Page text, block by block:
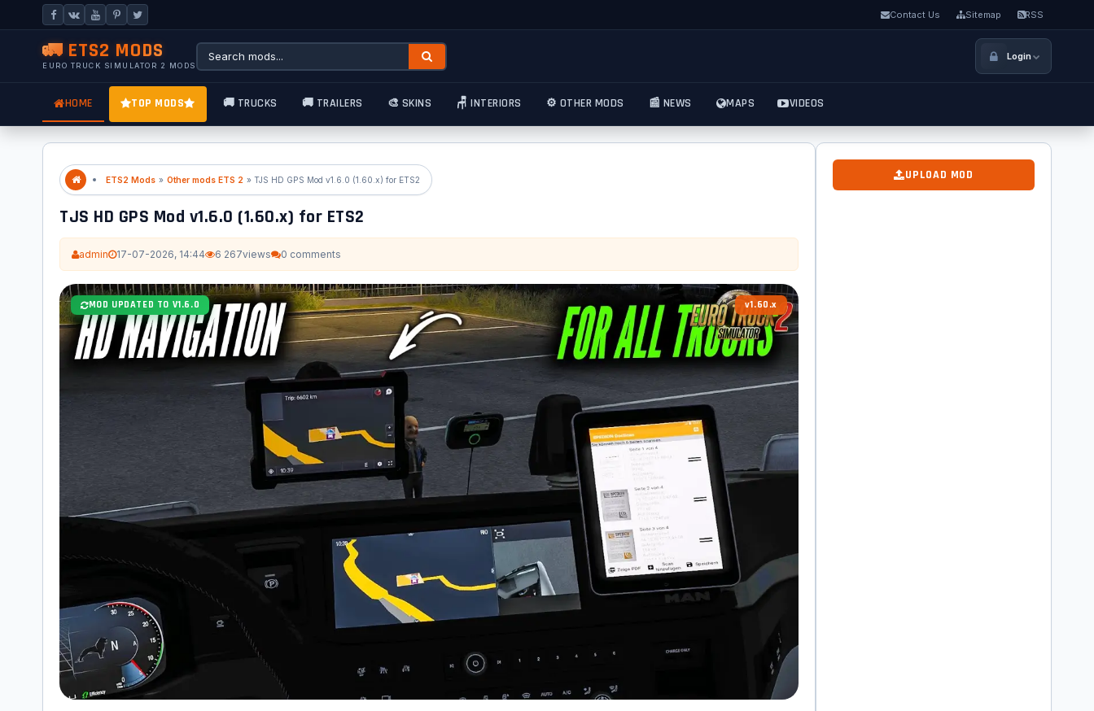
Contact Us Sitemap RSS
🚛 ETS2 MODS
EURO TRUCK SIMULATOR 2 MODS
Login
HOME TOP MODS 🚚 TRUCKS 🚚 TRAILERS 🎨 SKINS 🪑 INTERIORS ⚙️ OTHER MODS 📰 NEWS MAPS VIDEOS
ETS2 Mods » Other mods ETS 2 » TJS HD GPS Mod v1.6.0 (1.60.x) for ETS2
TJS HD GPS Mod v1.6.0 (1.60.x) for ETS2
admin 17-07-2026, 14:44 6 267views 0 comments
MOD UPDATED TO V1.6.0 v1.60.x
UPLOAD MOD